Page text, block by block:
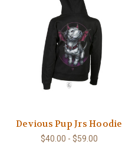
Devious Pup Jrs Hoodie
$40.00 - $59.00